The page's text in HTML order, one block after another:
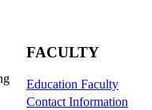
FACULTY
Education Faculty
Contact Information